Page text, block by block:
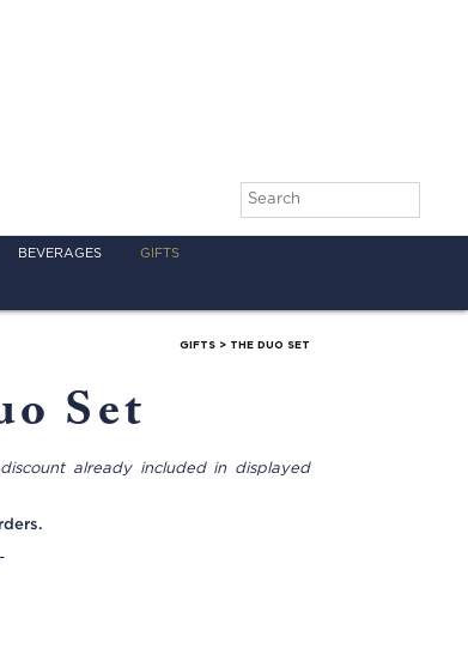
BEVERAGES GIFTS
GIFTS > THE DUO SET
Set
discount already included in displayed